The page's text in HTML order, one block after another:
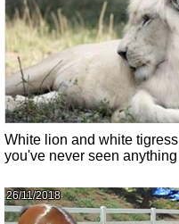
White lion and white
you've never seen
26/11/2018